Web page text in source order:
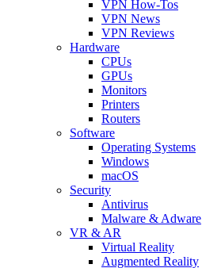
VPN How-Tos
VPN News
VPN Reviews
Hardware
CPUs
GPUs
Monitors
Printers
Routers
Software
Operating Systems
Windows
macOS
Security
Antivirus
Malware & Adware
VR & AR
Virtual Reality
Augmented Reality